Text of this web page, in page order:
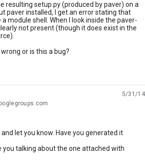
resulting setup.py (produced by paver) on a
paver installed, I get an error stating that
module shell. When I look inside the paver-
not present (though it does exist in the
or is this a bug?
5/31/14
let you know. Have you generated it
you talking about the one attached with